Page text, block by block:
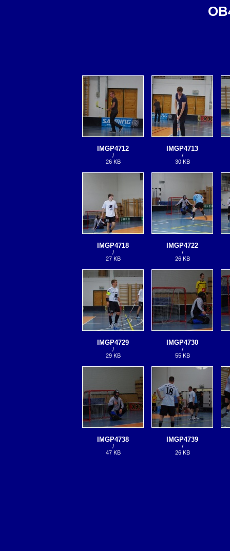
IMGP4712
/
26 KB
IMGP4713
/
30 KB
IMGP4718
/
27 KB
IMGP4722
/
26 KB
IMGP4729
/
29 KB
IMGP4730
/
55 KB
IMGP4738
/
47 KB
IMGP4739
/
26 KB